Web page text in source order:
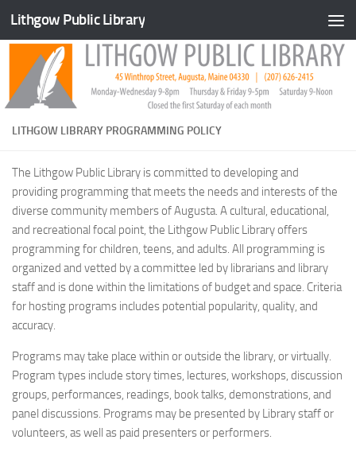
Skip to content
Lithgow Public Library
LITHGOW LIBRARY PROGRAMMING POLICY
The Lithgow Public Library is committed to developing and
providing programming that meets the needs and interests of the
diverse community members of Augusta. A cultural, educational,
and recreational focal point, the Lithgow Public Library offers
programming for children, teens, and adults. All programming is
organized and vetted by a committee led by librarians and library
staff and is done within the limitations of budget and space. Criteria
for hosting programs includes potential popularity, quality, and
accuracy.
Programs may take place within or outside the library, or virtually.
Program types include story times, lectures, workshops, discussion
groups, performances, readings, book talks, demonstrations, and
panel discussions. Programs may be presented by Library staff or
volunteers, as well as paid presenters or performers.